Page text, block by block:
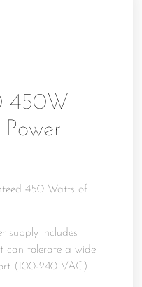
450W
450 Watts of
supply includes
can tolerate a wide
(100-240 VAC).